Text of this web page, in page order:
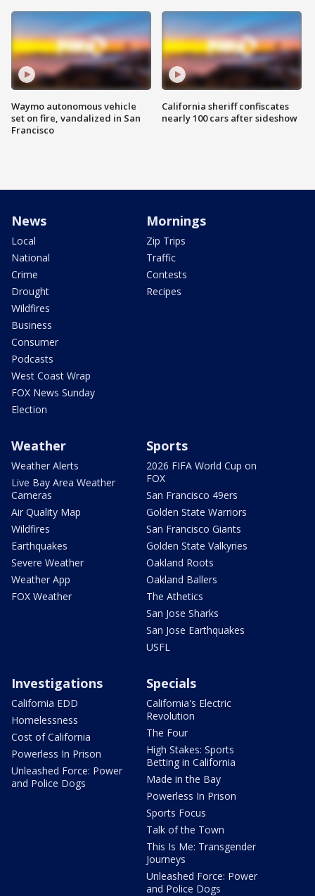
Waymo autonomous vehicle
set on fire, vandalized in San
Francisco
California sheriff confiscates
nearly 100 cars after sideshow
News
Local
National
Crime
Drought
Wildfires
Business
Consumer
Podcasts
West Coast Wrap
FOX News Sunday
Election
Mornings
Zip Trips
Traffic
Contests
Recipes
Weather
Weather Alerts
Live Bay Area Weather
Cameras
Air Quality Map
Wildfires
Earthquakes
Severe Weather
Weather App
FOX Weather
Sports
2026 FIFA World Cup on
FOX
San Francisco 49ers
Golden State Warriors
San Francisco Giants
Golden State Valkyries
Oakland Roots
Oakland Ballers
The Athetics
San Jose Sharks
San Jose Earthquakes
USFL
Investigations
California EDD
Homelessness
Cost of California
Powerless In Prison
Unleashed Force: Power
and Police Dogs
Specials
California's Electric
Revolution
The Four
High Stakes: Sports
Betting in California
Made in the Bay
Powerless In Prison
Sports Focus
Talk of the Town
This Is Me: Transgender
Journeys
Unleashed Force: Power
and Police Dogs